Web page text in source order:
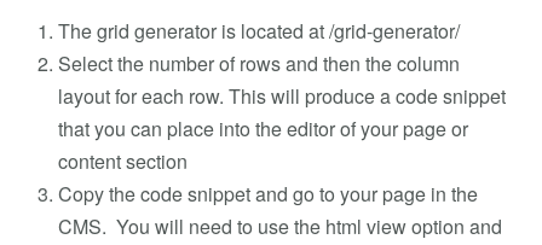
The grid generator is located at /grid-generator/
Select the number of rows and then the column
layout for each row. This will produce a code snippet
that you can place into the editor of your page or
content section
Copy the code snippet and go to your page in the
CMS. You will need to use the html view option and